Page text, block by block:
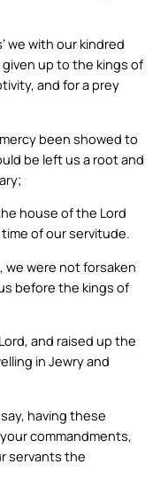
we with our kindred
up to the kings of
and for a prey
been showed to
be left us a root and
house of the Lord
of our servitude.
we were not forsaken
before the kings of
and raised up the
in Jewry and
having these
commandments,
servants the